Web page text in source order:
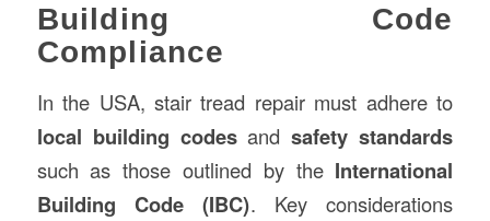
Building Code
Compliance
In the USA, stair tread repair must adhere to
local building codesandsafety standards
such as those outlined by the International
Building Code (IBC). Key considerations